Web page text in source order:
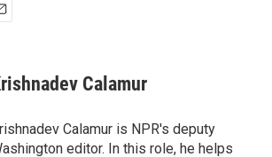
Calamur
Calamur is NPR's deputy
editor. In this role, he helps